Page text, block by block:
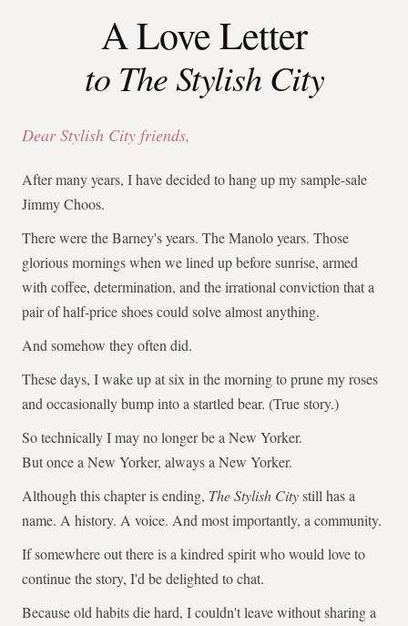
A Love Letter
to The Stylish City
Dear Stylish City friends,
After many years, I have decided to hang up my sample-sale
Jimmy Choos.
There were the Barney's years. The Manolo years. Those
glorious mornings when we lined up before sunrise, armed
with coffee, determination, and the irrational conviction that a
pair of half-price shoes could solve almost anything.
And somehow they often did.
These days, I wake up at six in the morning to prune my roses
and occasionally bump into a startled bear. (True story.)
So technically I may no longer be a New Yorker.
But once a New Yorker, always a New Yorker.
Although this chapter is ending, The Stylish Citystill has a
name. A history. A voice. And most importantly, a community.
If somewhere out there is a kindred spirit who would love to
continue the story, I'd be delighted to chat.
Because old habits die hard, I couldn't leave without sharing a